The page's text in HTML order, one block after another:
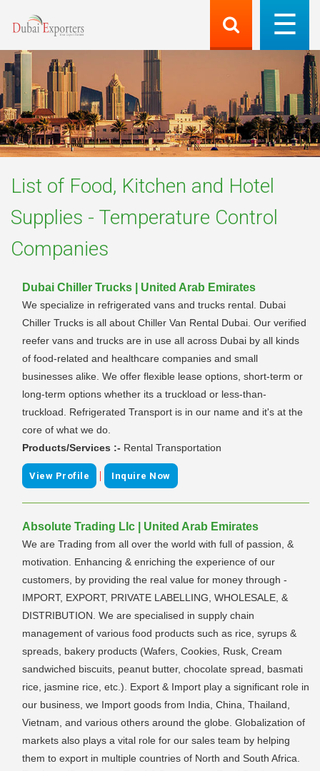
List of Food, Kitchen and Hotel
Supplies - Temperature Control
Companies
Dubai Chiller Trucks | United Arab Emirates
We specialize in refrigerated vans and trucks rental. Dubai
Chiller Trucks is all about Chiller Van Rental Dubai. Our verified
reefer vans and trucks are in use all across Dubai by all kinds
of food-related and healthcare companies and small
businesses alike. We offer flexible lease options, short-term or
long-term options whether its a truckload or less-than-
truckload. Refrigerated Transport is in our name and it's at the
core of what we do.
Products/Services :- Rental Transportation
View Profile | Inquire Now
Absolute Trading Llc | United Arab Emirates
We are Trading from all over the world with full of passion, &
motivation. Enhancing & enriching the experience of our
customers, by providing the real value for money through -
IMPORT, EXPORT, PRIVATE LABELLING, WHOLESALE, &
DISTRIBUTION. We are specialised in supply chain
management of various food products such as rice, syrups &
spreads, bakery products (Wafers, Cookies, Rusk, Cream
sandwiched biscuits, peanut butter, chocolate spread, basmati
rice, jasmine rice, etc.). Export & Import play a significant role in
our business, we Import goods from India, China, Thailand,
Vietnam, and various others around the globe. Globalization of
markets also plays a vital role for our sales team by helping
them to export in multiple countries of North and South Africa.